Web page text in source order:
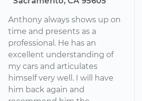
Anthony always shows up on
time and presents as a
professional. He has an
excellent understanding of
my cars and articulates
himself very well. I will have
him back again and